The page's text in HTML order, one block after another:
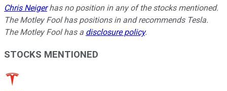
Chris Neigerhas no position in any of the stocks mentioned.
The Motley Fool has positions in and recommends Tesla.
The Motley Fool has a disclosure policy.
STOCKS MENTIONED